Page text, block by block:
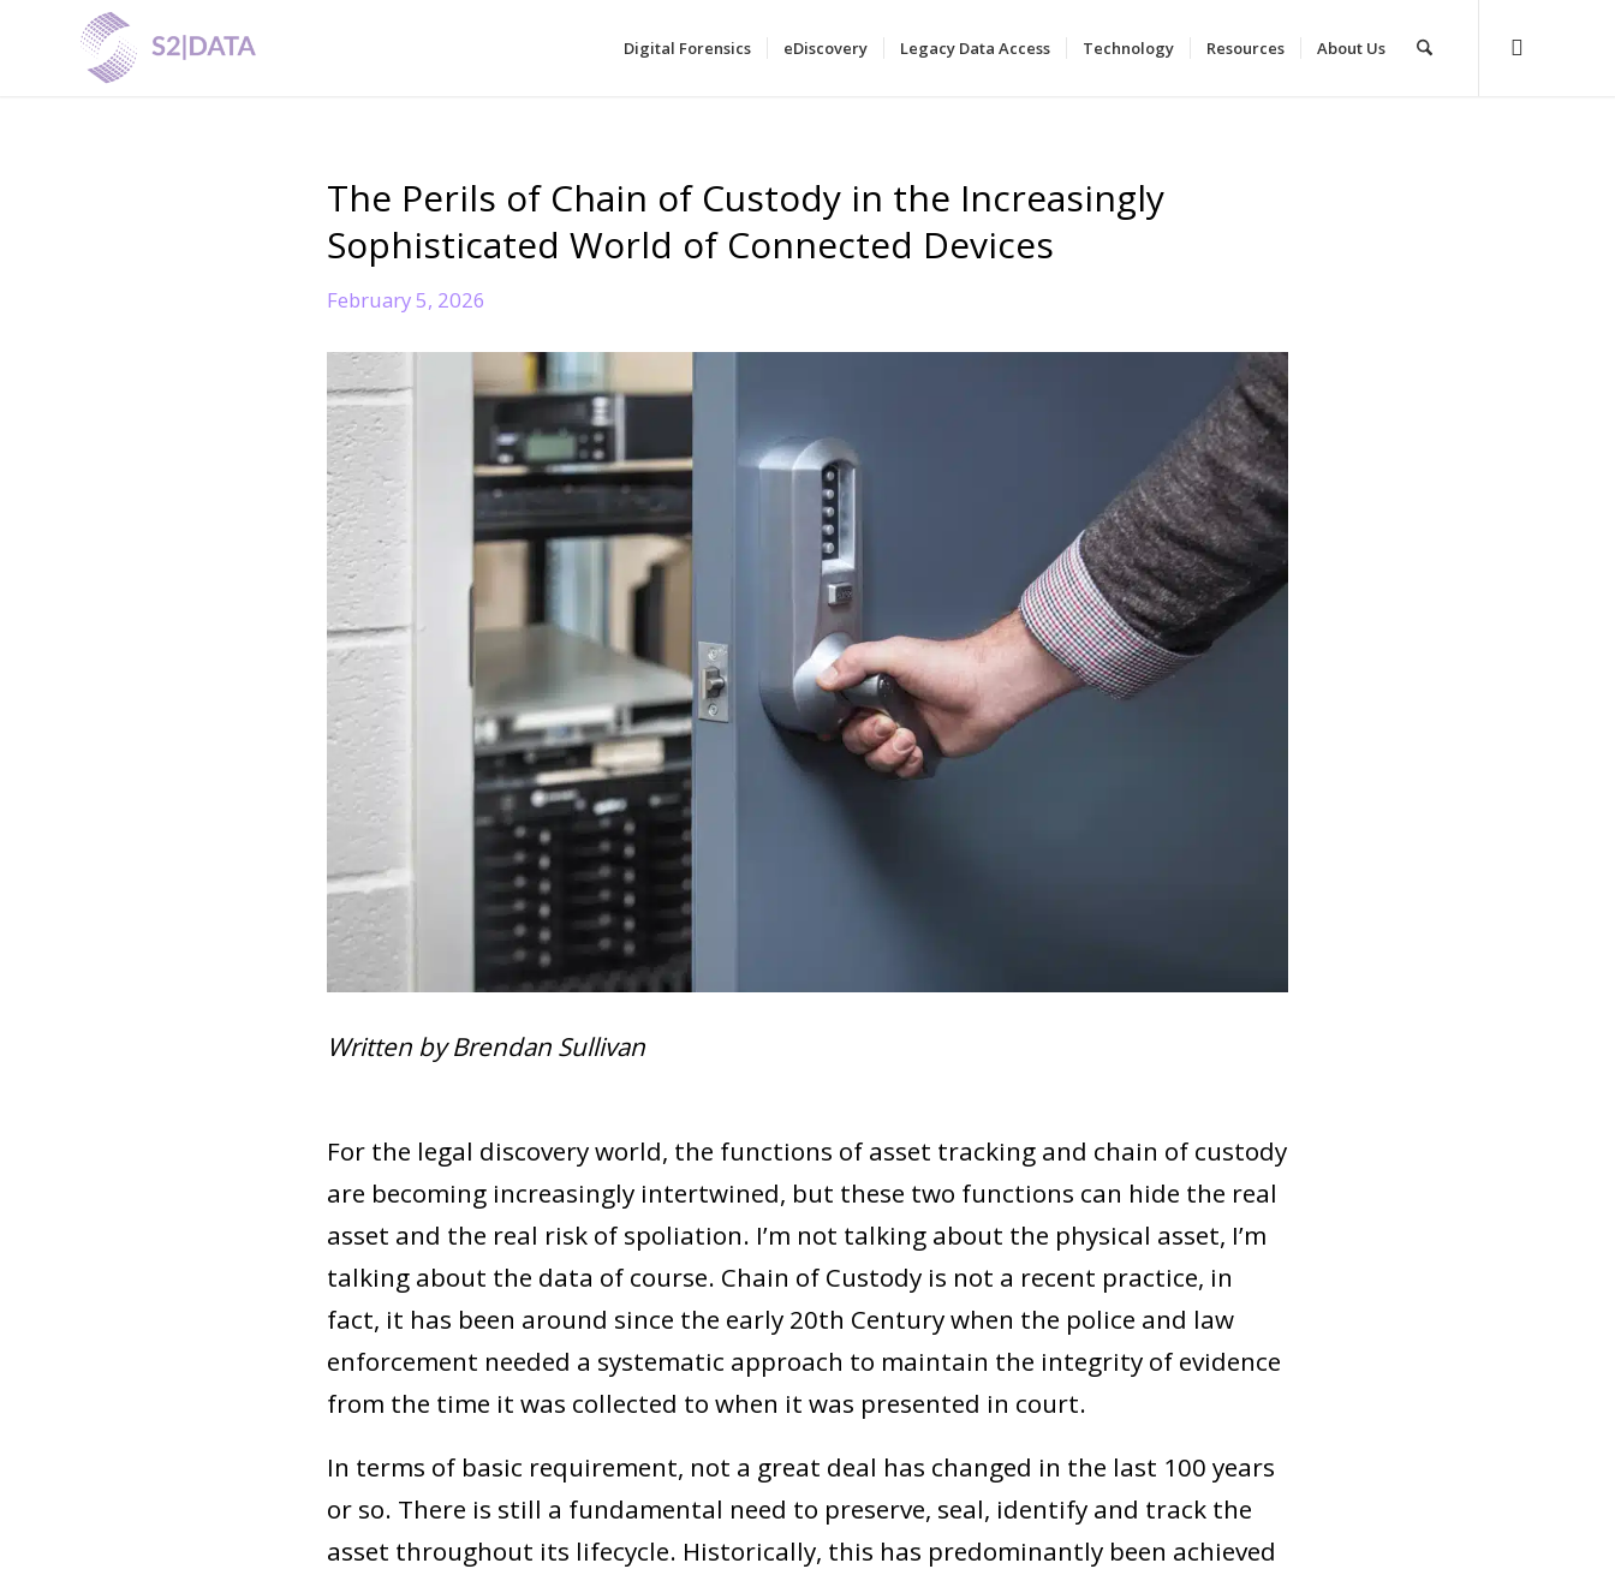
Digital Forensics eDiscovery Legacy Data Access Technology Resources About Us
The Perils of Chain of Custody in the Increasingly
Sophisticated World of Connected Devices
February 5, 2026
Written by Brendan Sullivan
For the legal discovery world, the functions of asset tracking and chain of custody
are becoming increasingly intertwined, but these two functions can hide the real
asset and the real risk of spoliation. I’m not talking about the physical asset, I’m
talking about the data of course. Chain of Custody is not a recent practice, in
fact, it has been around since the early 20th Century when the police and law
enforcement needed a systematic approach to maintain the integrity of evidence
from the time it was collected to when it was presented in court.
In terms of basic requirement, not a great deal has changed in the last 100 years
or so. There is still a fundamental need to preserve, seal, identify and track the
asset throughout its lifecycle. Historically, this has predominantly been achieved